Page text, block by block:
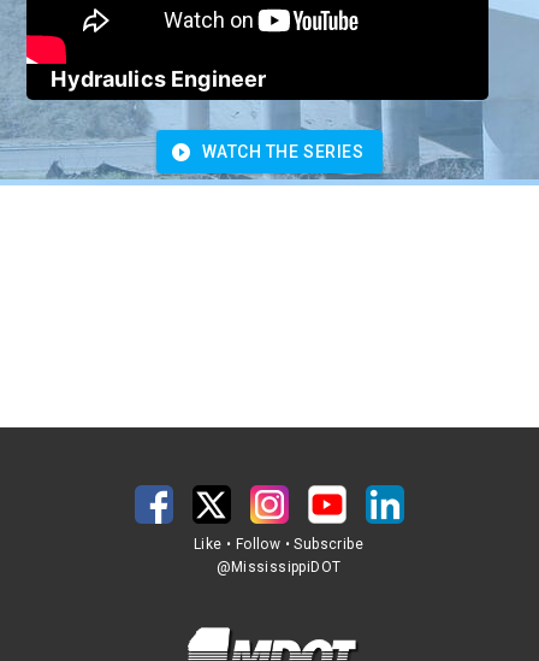
Hydraulics Engineer
WATCH THE SERIES
Like • Follow • Subscribe
@MississippiDOT